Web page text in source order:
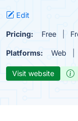
Edit
Pricing: Free
Platforms: Web
Visit website